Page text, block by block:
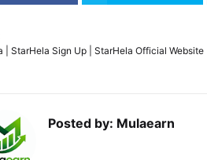
| StarHela Sign Up | StarHela Official Website
Posted by: Mulaearn